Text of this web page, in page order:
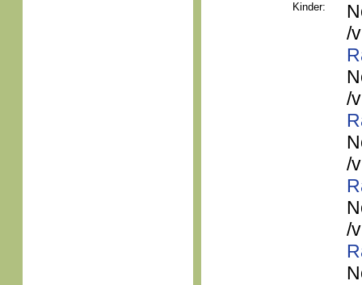
Kinder:
/
/
/
/